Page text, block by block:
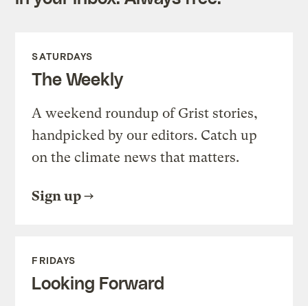
SATURDAYS
The Weekly
A weekend roundup of Grist stories,
handpicked by our editors. Catch up
on the climate news that matters.
Sign up
FRIDAYS
Looking Forward